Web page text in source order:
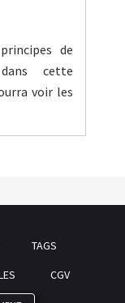
de
cette
voir les
TAGS
CGV